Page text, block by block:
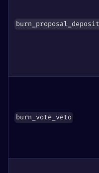
burn_vote_veto